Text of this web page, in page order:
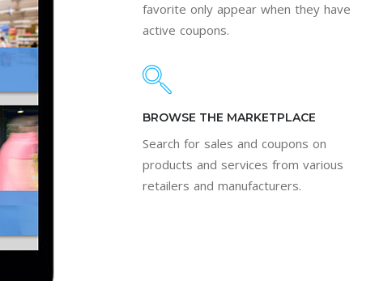
favorite only appear when they have
active coupons.
BROWSE THE MARKETPLACE
Search for sales and coupons on
products and services from various
retailers and manufacturers.